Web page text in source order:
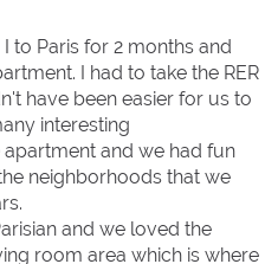
to Paris for 2 months and
I had to take the RER
have been easier for us to
interesting
and we had fun
neighborhoods that we
and we loved the
room area which is where